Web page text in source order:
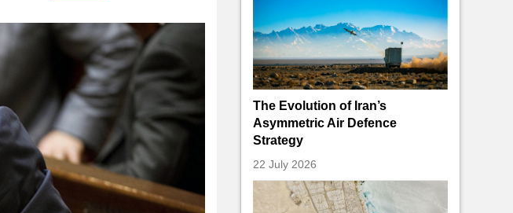
The Evolution of Iran’s
Asymmetric Air Defence
Strategy
22 July 2026